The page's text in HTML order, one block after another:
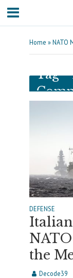
Home »NATO
Tag
DEFENSE
the
Decode39